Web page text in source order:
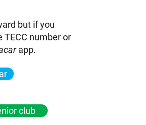
but if you
number or
app.
club